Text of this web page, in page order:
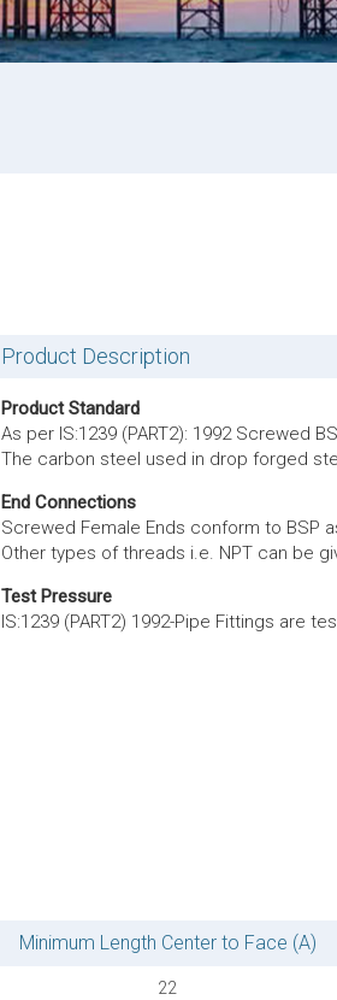
Product Description
Product Standard
As per IS:1239 (PART2): 1992 Screwed
The carbon steel used in drop forged
End Connections
Screwed Female Ends conform to BSP
Other types of threads i.e. NPT can be
Test Pressure
IS:1239 (PART2) 1992-Pipe Fittings are
Minimum Length Center to Face (A)
22